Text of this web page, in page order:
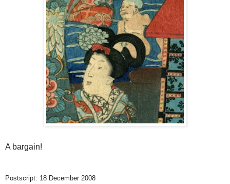
A bargain!
Postscript: 18 December 2008